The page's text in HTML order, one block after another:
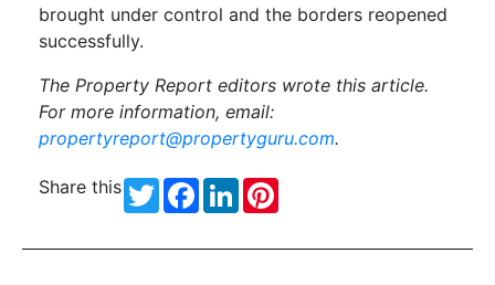
brought under control and the borders reopened
successfully.
The Property Report editors wrote this article.
For more information, email:
propertyreport@propertyguru.com.
Share this TwitterFacebook
LinkedIn